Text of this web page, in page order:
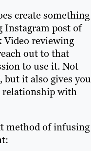
create something
post of
Video reviewing
out to that
to use it. Not
but it also gives you
relationship with
method of infusing